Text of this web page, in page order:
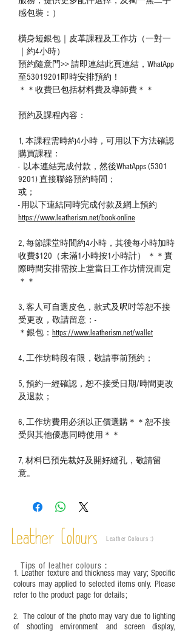
感包裝：）
橫身短銀包｜皮革課程及工作坊（一對一
｜約4小時）
預約隨意門>> 請即連結此頁連結，WhatApp
至53019201即時安排預約！
＊＊收費巳包括材料費及導師費＊＊
預約及課程內容：
1, 本課程需時約4小時，可用以下方法確認
購買課程：
- 以本連結完成付款，然後WhatApps (5301
9201) 直接聯絡預約時間；
或；
- 用以下連結同時完成付款及網上預約
https://www.leatherism.net/book-online
2, 每節課堂時間約4小時，其後每小時加時
收費$120（未滿1小時按1小時計） ＊＊實
際時間安排需按上堂當日工作坊情況而定
＊＊
3, 客人可自選皮色，款式及呎吋等恕不接
受更改，敬請留意：-
＊銀包： https://www.leatherism.net/wallet
4, 工作坊時段有限，敬請事前預約；
5, 預約一經確認，恕不接受日期/時間更改
及退款；
6, 工作坊費用必須以正價選購＊＊恕不接
受與其他優惠同時使用＊＊
7, 材料巳預先裁好及開好縫孔，敬請留
意。
Leather Colours Leather Colours :​)
1. Leather texture and thickness may vary; Specific
colours may applied to selected items only. Please
refer to the product page for details;
2. The colour of the photo may vary due to lighting
of shooting environment and screen display,
Tips of leather colours ：